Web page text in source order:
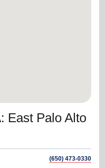
East Palo Alto
(650) 473-0330